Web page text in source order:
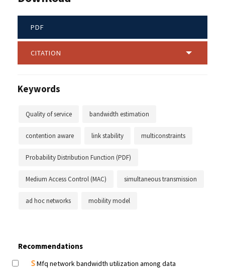
PDF
CITATION
Keywords
Quality of service bandwidth estimation
contention aware link stability multiconstraints
Probability Distribution Function (PDF)
Medium Access Control (MAC) simultaneous transmission
ad hoc networks mobility model